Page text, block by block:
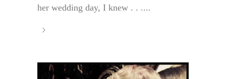
her wedding day, I knew . . ....